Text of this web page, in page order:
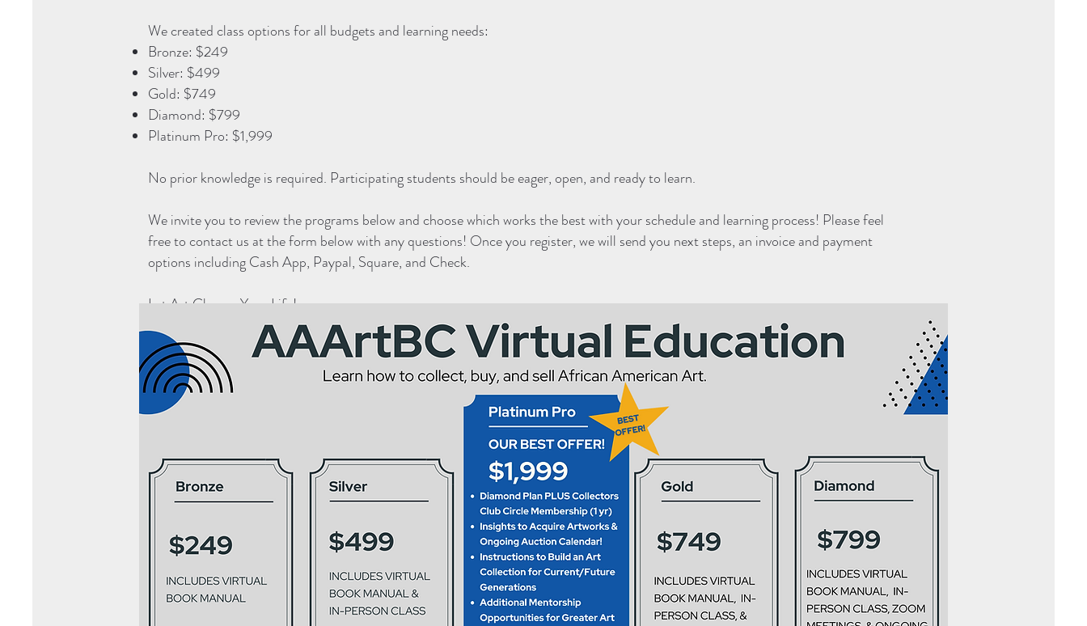
We created class options for all budgets and learning needs:
Bronze: $249
Silver: $499
Gold: $749
Diamond: $799
Platinum Pro: $1,999
No prior knowledge is required. Participating students should be eager, open, and ready to learn.
We invite you to review the programs below and choose which works the best with your schedule and learning process! Please feel
free to contact us at the form below with any questions! Once you register, we will send you next steps, an invoice and payment
options including Cash App, Paypal, Square, and Check.
Let Art Change Your Life!